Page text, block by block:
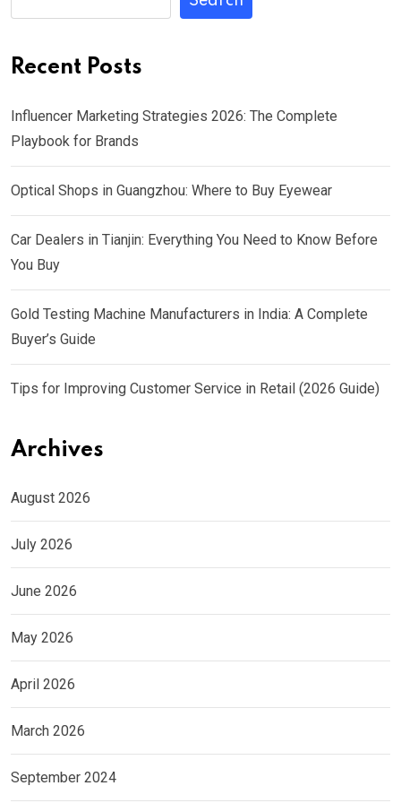
Recent Posts
Influencer Marketing Strategies 2026: The Complete
Playbook for Brands
Optical Shops in Guangzhou: Where to Buy Eyewear
Car Dealers in Tianjin: Everything You Need to Know Before
You Buy
Gold Testing Machine Manufacturers in India: A Complete
Buyer’s Guide
Tips for Improving Customer Service in Retail (2026 Guide)
Archives
August 2026
July 2026
June 2026
May 2026
April 2026
March 2026
September 2024